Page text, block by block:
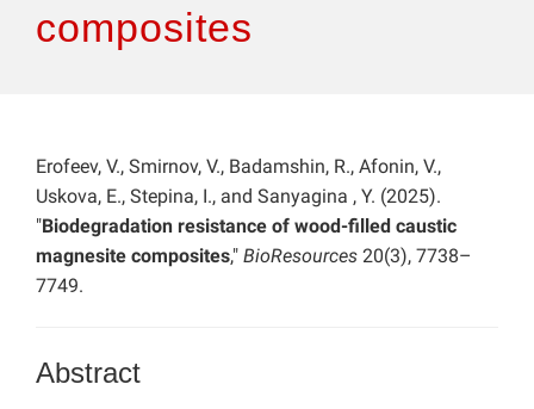
Features
composites
Erofeev, V., Smirnov, V., Badamshin, R., Afonin, V.,
Uskova, E., Stepina, I., and Sanyagina , Y. (2025).
"Biodegradation resistance of wood-filled caustic
magnesite composites," BioResources 20(3), 7738–
7749.
Abstract